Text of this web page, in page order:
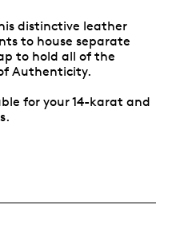
distinctive leather
to house separate
to hold all of the
Authenticity.
for your 14-karat and